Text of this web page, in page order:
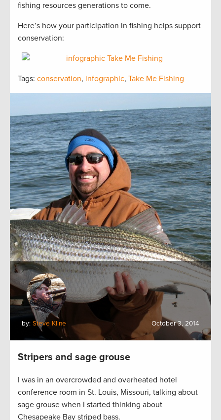
fishing resources generations to come.
Here’s how your participation in fishing helps support
conservation:
Tags: conservation, infographic, Take Me Fishing
by: Steve Kline October 3, 2014
Stripers and sage grouse
I was in an overcrowded and overheated hotel
conference room in St. Louis, Missouri, talking about
sage grouse when I started thinking about
Chesapeake Bay striped bass.